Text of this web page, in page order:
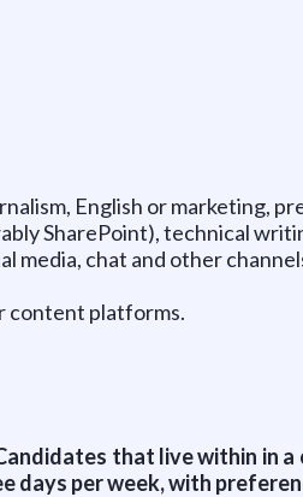
English or marketing,
SharePoint), technical
media, chat and other
content platforms.
that live within in
per week, with